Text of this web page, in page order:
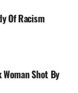
Of Racism
Shot By